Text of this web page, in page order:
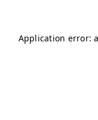
Application error: